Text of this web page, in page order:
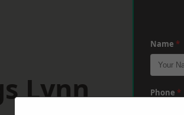
Lynn
Name *
Phone *